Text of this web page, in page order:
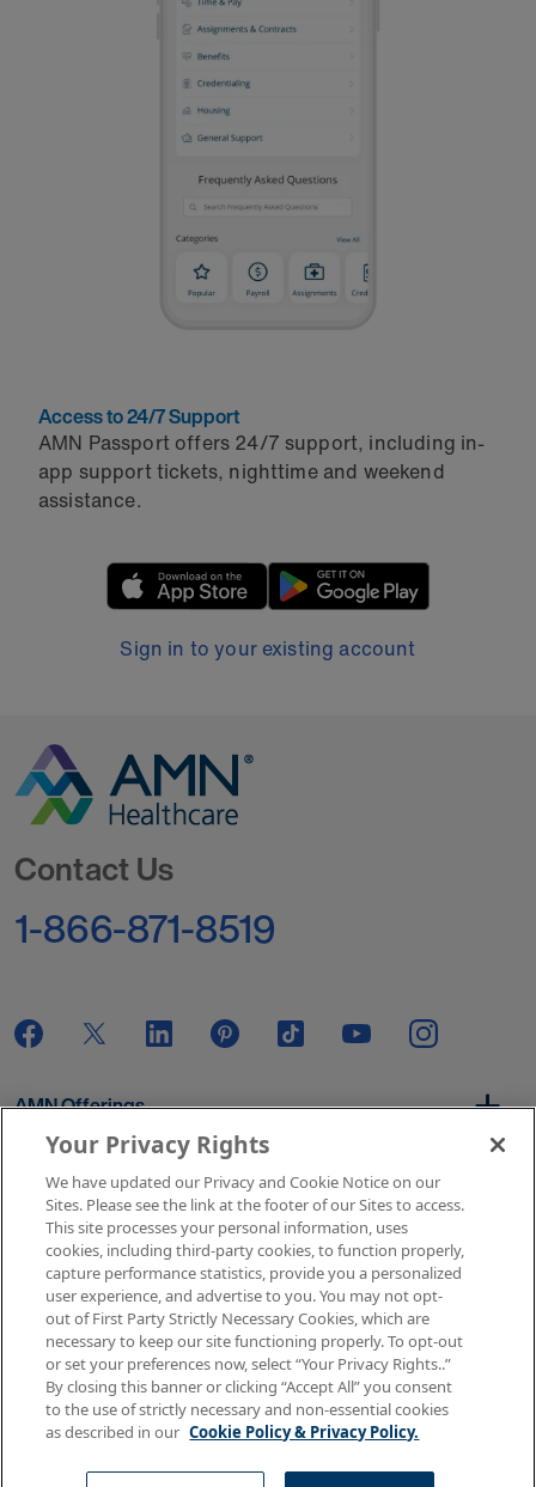
Access to 24/7 Support
AMN Passport offers 24/7 support, including in-
app support tickets, nighttime and weekend
assistance.
Sign in to your existing account
Contact Us
1-866-871-8519
AMN Offerings
About Us
Get In Touch
Copyright © 2026 AMN Healthcare
Terms of Use
Privacy & Cookie Policy
Rights & Protections
Your Privacy Rights
Your Privacy Rights
We have updated our Privacy and Cookie Notice on our
Sites. Please see the link at the footer of our Sites to access.
This site processes your personal information, uses
cookies, including third-party cookies, to function properly,
capture performance statistics, provide you a personalized
user experience, and advertise to you. You may not opt-
out of First Party Strictly Necessary Cookies, which are
necessary to keep our site functioning properly. To opt-out
or set your preferences now, select “Your Privacy Rights..”
By closing this banner or clicking “Accept All” you consent
to the use of strictly necessary and non-essential cookies
as described in our Cookie Policy & Privacy Policy.